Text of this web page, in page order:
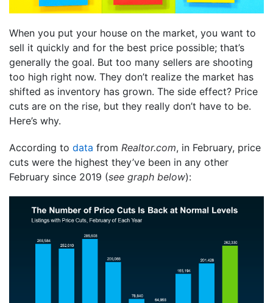
When you put your house on the market, you want to
sell it quickly and for the best price possible; that’s
generally the goal. But too many sellers are shooting
too high right now. They don’t realize the market has
shifted as inventory has grown. The side effect? Price
cuts are on the rise, but they really don’t have to be.
Here’s why.
According to data from Realtor.com, in February, price
cuts were the highest they’ve been in any other
February since 2019 (see graph below):